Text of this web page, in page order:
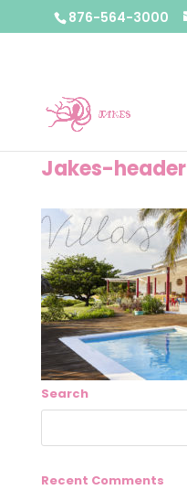
876-564-3000
Jakes-
Search
Recent Comments